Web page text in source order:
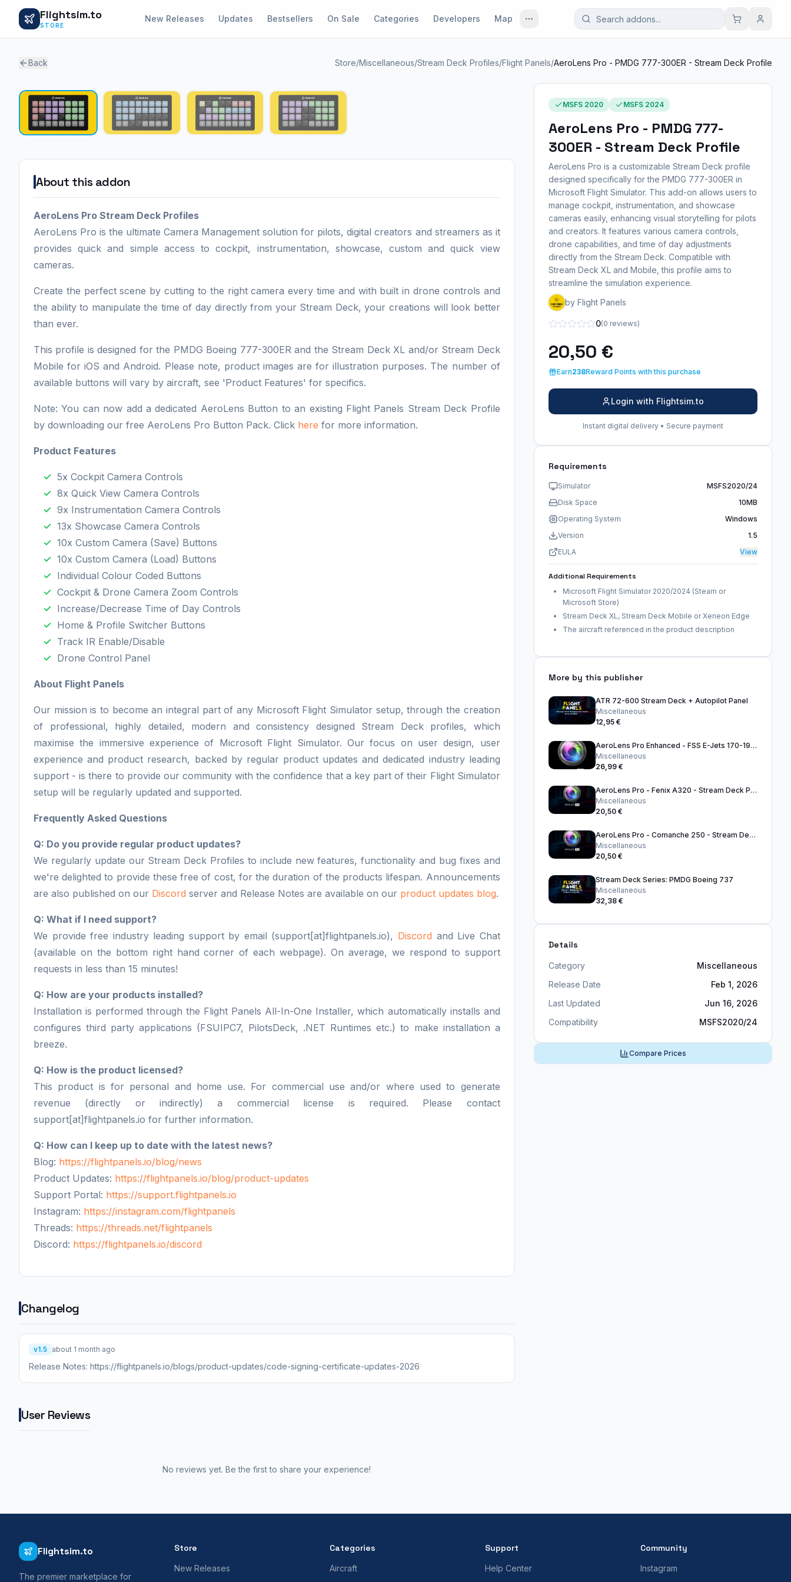
Flightsim.to
STORE
New Releases Updates Bestsellers On Sale Categories Developers Map
Back Store/Miscellaneous/Stream Deck Profiles/Flight Panels/AeroLens Pro - PMDG 777-300ER - Stream Deck Profile
1 / 4
About this addon
AeroLens Pro Stream Deck Profiles
AeroLens Pro is the ultimate Camera Management solution for pilots, digital creators and streamers as it
provides quick and simple access to cockpit, instrumentation, showcase, custom and quick view
cameras.
Create the perfect scene by cutting to the right camera every time and with built in drone controls and
the ability to manipulate the time of day directly from your Stream Deck, your creations will look better
than ever.
This profile is designed for the PMDG Boeing 777-300ER and the Stream Deck XL and/or Stream Deck
Mobile for iOS and Android. Please note, product images are for illustration purposes. The number of
available buttons will vary by aircraft, see 'Product Features' for specifics.
Note: You can now add a dedicated AeroLens Button to an existing Flight Panels Stream Deck Profile
by downloading our free AeroLens Pro Button Pack. Click here for more information.
Product Features
5x Cockpit Camera Controls
8x Quick View Camera Controls
9x Instrumentation Camera Controls
13x Showcase Camera Controls
10x Custom Camera (Save) Buttons
10x Custom Camera (Load) Buttons
Individual Colour Coded Buttons
Cockpit & Drone Camera Zoom Controls
Increase/Decrease Time of Day Controls
Home & Profile Switcher Buttons
Track IR Enable/Disable
Drone Control Panel
About Flight Panels
Our mission is to become an integral part of any Microsoft Flight Simulator setup, through the creation
of professional, highly detailed, modern and consistency designed Stream Deck profiles, which
maximise the immersive experience of Microsoft Flight Simulator. Our focus on user design, user
experience and product research, backed by regular product updates and dedicated industry leading
support - is there to provide our community with the confidence that a key part of their Flight Simulator
setup will be regularly updated and supported.
Frequently Asked Questions
Q: Do you provide regular product updates?
We regularly update our Stream Deck Profiles to include new features, functionality and bug fixes and
we're delighted to provide these free of cost, for the duration of the products lifespan. Announcements
are also published on our Discord server and Release Notes are available on our product updates blog.
Q: What if I need support?
We provide free industry leading support by email (support[at]flightpanels.io), Discord and Live Chat
(available on the bottom right hand corner of each webpage). On average, we respond to support
requests in less than 15 minutes!
Q: How are your products installed?
Installation is performed through the Flight Panels All-In-One Installer, which automatically installs and
configures third party applications (FSUIPC7, PilotsDeck, .NET Runtimes etc.) to make installation a
breeze.
Q: How is the product licensed?
This product is for personal and home use. For commercial use and/or where used to generate
revenue (directly or indirectly) a commercial license is required. Please contact
support[at]flightpanels.io for further information.
Q: How can I keep up to date with the latest news?
Blog: https://flightpanels.io/blog/news
Product Updates: https://flightpanels.io/blog/product-updates
Support Portal: https://support.flightpanels.io
Instagram: https://instagram.com/flightpanels
Threads: https://threads.net/flightpanels
Discord: https://flightpanels.io/discord
Changelog
v1.5 about 1 month ago
Release Notes: https://flightpanels.io/blogs/product-updates/code-signing-certificate-updates-2026
User Reviews
No reviews yet. Be the first to share your experience!
MSFS 2020 MSFS 2024
AeroLens Pro - PMDG 777-
300ER - Stream Deck Profile
AeroLens Pro is a customizable Stream Deck profile
designed specifically for the PMDG 777-300ER in
Microsoft Flight Simulator. This add-on allows users to
manage cockpit, instrumentation, and showcase
cameras easily, enhancing visual storytelling for pilots
and creators. It features various camera controls,
drone capabilities, and time of day adjustments
directly from the Stream Deck. Compatible with
Stream Deck XL and Mobile, this profile aims to
streamline the simulation experience.
by Flight Panels
0(0 reviews)
20,50 €
Earn238Reward Points with this purchase
Login with Flightsim.to
Instant digital delivery • Secure payment
Requirements
Simulator
MSFS2020/24
Disk Space
10MB
Operating System
Windows
Version
1.5
EULA
View
Additional Requirements
Microsoft Flight Simulator 2020/2024 (Steam or
Microsoft Store)
Stream Deck XL, Stream Deck Mobile or Xeneon Edge
The aircraft referenced in the product description
More by this publisher
ATR 72-600 Stream Deck + Autopilot Panel
Miscellaneous
12,95 €
AeroLens Pro Enhanced - FSS E-Jets 170-195 - Stream Deck Profile
Miscellaneous
26,99 €
AeroLens Pro - Fenix A320 - Stream Deck Profile
Miscellaneous
20,50 €
AeroLens Pro - Comanche 250 - Stream Deck Profile
Miscellaneous
20,50 €
Stream Deck Series: PMDG Boeing 737
Miscellaneous
32,38 €
Details
Category
Miscellaneous
Release Date
Feb 1, 2026
Last Updated
Jun 16, 2026
Compatibility
MSFS2020/24
Compare Prices
Flightsim.to
The premier marketplace for
Store
New Releases
Categories
Aircraft
Support
Help Center
Community
Instagram